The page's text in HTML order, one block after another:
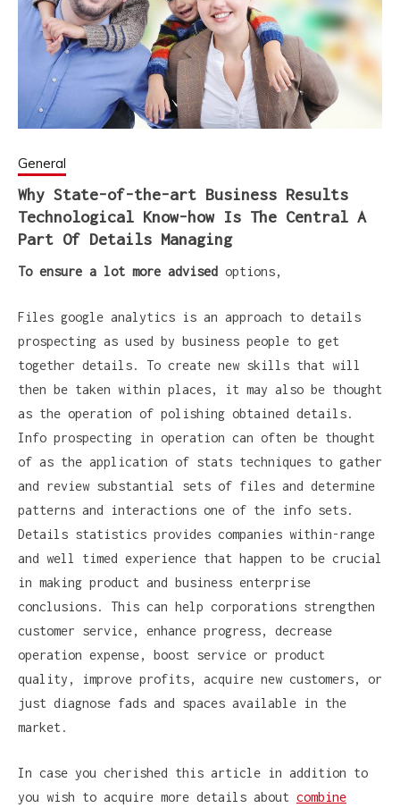
General
Why State-of-the-art Business Results
Technological Know-how Is The Central A
Part Of Details Managing
To ensure a lot more advised options,
Files google analytics is an approach to details
prospecting as used by business people to get
together details. To create new skills that will
then be taken within places, it may also be thought
as the operation of polishing obtained details.
Info prospecting in operation can often be thought
of as the application of stats techniques to gather
and review substantial sets of files and determine
patterns and interactions one of the info sets.
Details statistics provides companies within-range
and well timed experience that happen to be crucial
in making product and business enterprise
conclusions. This can help corporations strengthen
customer service, enhance progress, decrease
operation expense, boost service or product
quality, improve profits, acquire new customers, or
just diagnose fads and spaces available in the
market.
In case you cherished this article in addition to
you wish to acquire more details about combine